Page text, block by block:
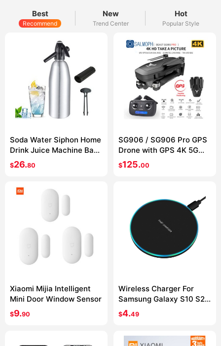
Best
Recommend
New
Trend Center
Hot
Popular Style
Soda Water Siphon Home
Drink Juice Machine Bar
Beer Soda Syphon Maker
Steel Bottle Soda Stream
Injector 1L
$26.80
SG906 / SG906 Pro GPS
Drone with GPS 4K 5G
WIFI 2-axis gimbal Dual
camera
$125.00
Xiaomi Mijia Intelligent
Mini Door Window Sensor
$9.90
Wireless Charger For
Samsung Galaxy S10 S20
S9 Note 10 9 USB Qi
Charging Pad for iPhone
$4.49